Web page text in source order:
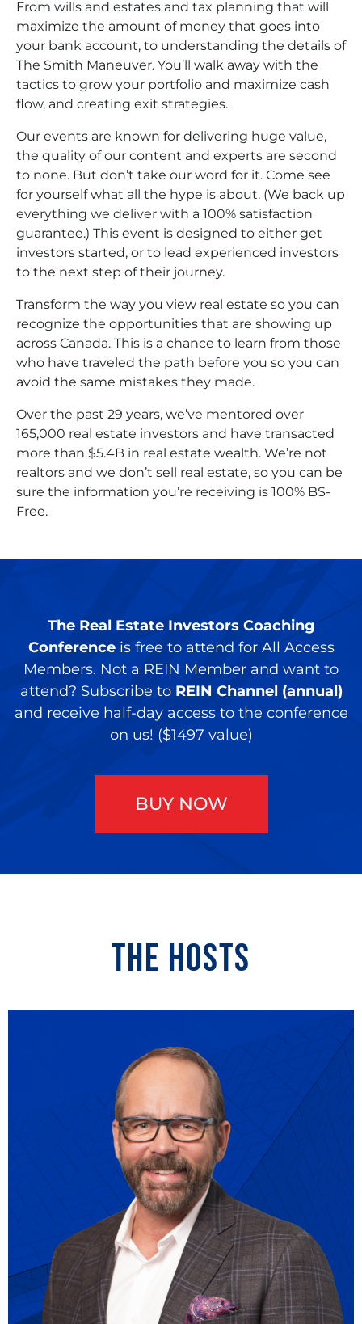
From wills and estates and tax planning that will
maximize the amount of money that goes into
your bank account, to understanding the details of
The Smith Maneuver. You’ll walk away with the
tactics to grow your portfolio and maximize cash
flow, and creating exit strategies.
Our events are known for delivering huge value,
the quality of our content and experts are second
to none. But don’t take our word for it. Come see
for yourself what all the hype is about. (We back up
everything we deliver with a 100% satisfaction
guarantee.) This event is designed to either get
investors started, or to lead experienced investors
to the next step of their journey.
Transform the way you view real estate so you can
recognize the opportunities that are showing up
across Canada. This is a chance to learn from those
who have traveled the path before you so you can
avoid the same mistakes they made.
Over the past 29 years, we’ve mentored over
165,000 real estate investors and have transacted
more than $5.4B in real estate wealth. We’re not
realtors and we don’t sell real estate, so you can be
sure the information you’re receiving is 100% BS-
Free.
The Real Estate Investors Coaching
Conferenceis free to attend for All Access
Members. Not a REIN Member and want to
attend? Subscribe to REIN Channel (annual)
and receive half-day access to the conference
on us! ($1497 value)
BUY NOW
THE HOSTS